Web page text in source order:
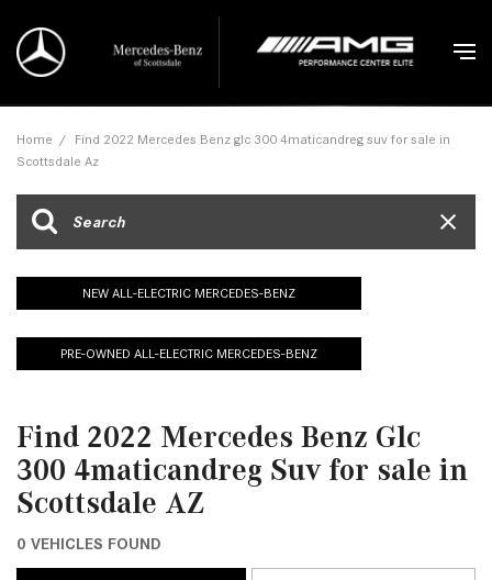
Home / Find 2022 Mercedes Benz glc 300 4maticandreg suv for sale in
Scottsdale Az
NEW ALL-ELECTRIC MERCEDES-BENZ
PRE-OWNED ALL-ELECTRIC MERCEDES-BENZ
Find 2022 Mercedes Benz Glc
300 4maticandreg Suv for sale in
Scottsdale AZ
0 VEHICLES FOUND